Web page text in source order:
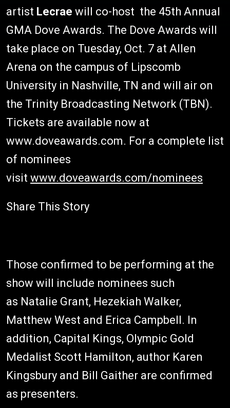
artist Lecrae will co-host the 45th Annual
GMA Dove Awards. The Dove Awards will
take place on Tuesday, Oct. 7 at Allen
Arena on the campus of Lipscomb
University in Nashville, TN and will air on
the Trinity Broadcasting Network (TBN).
Tickets are available now at
www.doveawards.com. For a complete list
of nominees
visit www.doveawards.com/nominees
Share This Story
Those confirmed to be performing at the
show will include nominees such
as Natalie Grant, Hezekiah Walker,
Matthew West and Erica Campbell. In
addition, Capital Kings, Olympic Gold
Medalist Scott Hamilton, author Karen
Kingsbury and Bill Gaither are confirmed
as presenters.